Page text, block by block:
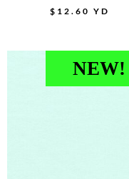
$ 12.60 YD
NEW!